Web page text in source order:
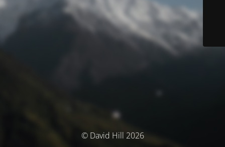
© David Hill 2026